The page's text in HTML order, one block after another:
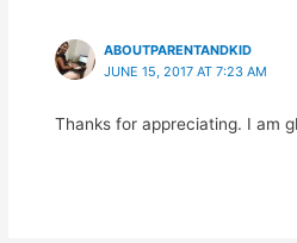
ABOUTPARENTANDKID
JUNE 15, 2017 AT 7:23 AM
Thanks for appreciating. I am